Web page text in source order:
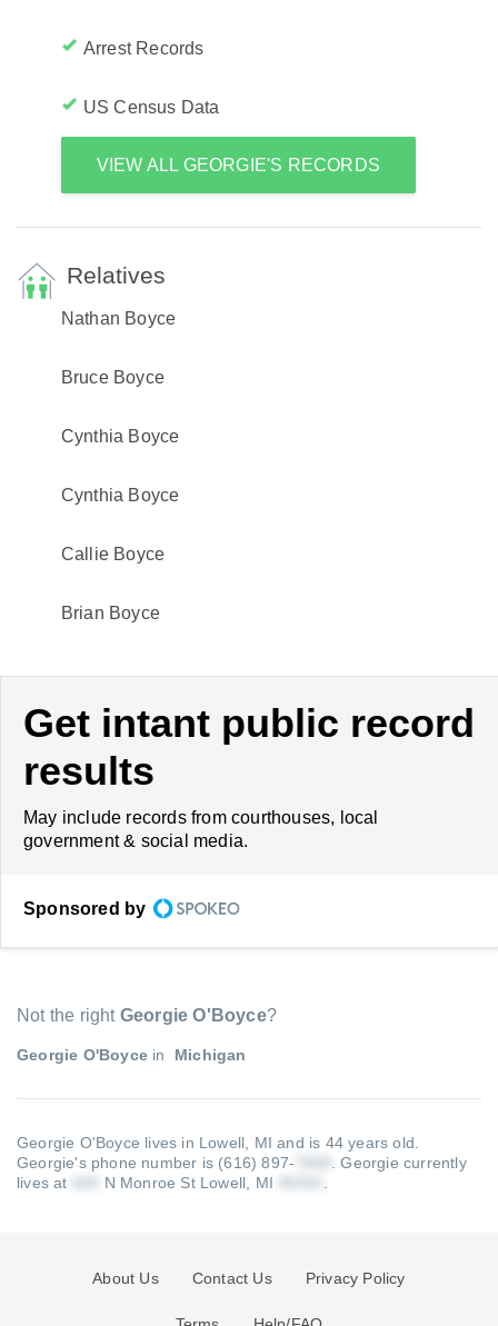
Arrest Records
US Census Data
VIEW ALL GEORGIE'S RECORDS
Relatives
Nathan Boyce
Bruce Boyce
Cynthia Boyce
Cynthia Boyce
Callie Boyce
Brian Boyce
Get intant public record
results
May include records from courthouses, local
government & social media.
Sponsored by
Not the right Georgie O'Boyce?
Georgie O'Boyce in Michigan
Georgie O'Boyce lives in Lowell, MI and is 44 years old.
Georgie's phone number is (616) 897-
.Georgie currently
lives at
N Monroe St Lowell, MI
About Us Contact Us Privacy Policy